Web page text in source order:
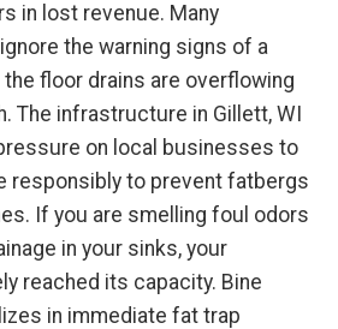
in lost revenue. Many
the warning signs of a
floor drains are overflowing
The infrastructure in Gillett, WI
on local businesses to
responsibly to prevent fatbergs
If you are smelling foul odors
in your sinks, your
reached its capacity. Bine
in immediate fat trap